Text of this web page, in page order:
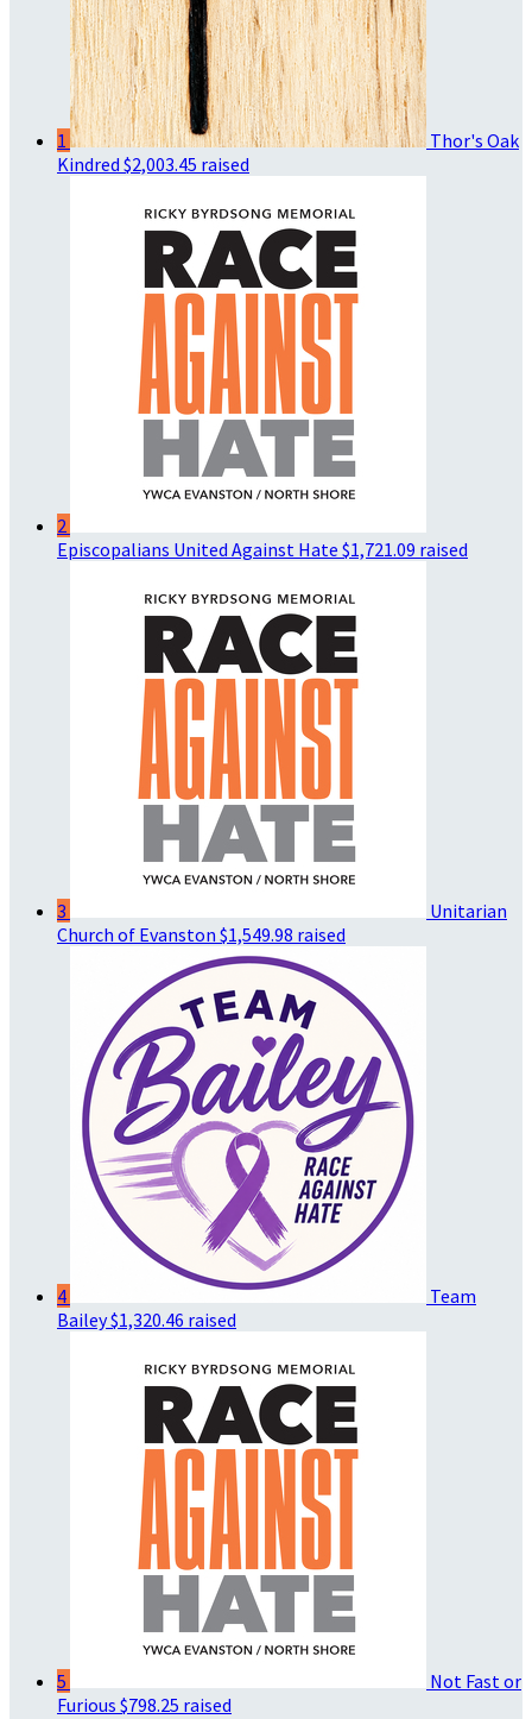
1
Thor's Oak
Kindred $2,003.45 raised
2
Episcopalians United Against Hate $1,721.09 raised
3
Unitarian
Church of Evanston $1,549.98 raised
4
Team
Bailey$1,320.46 raised
5
Not Fast or
Furious $798.25 raised